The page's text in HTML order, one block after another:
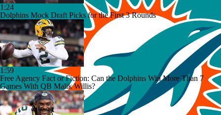
1:24
Dolphins Mock Draft Picks for the First 3 Rounds
1:59
Free Agency Fact or Fiction: Can the Dolphins Win More Than 7
Games With QB Malik Willis?